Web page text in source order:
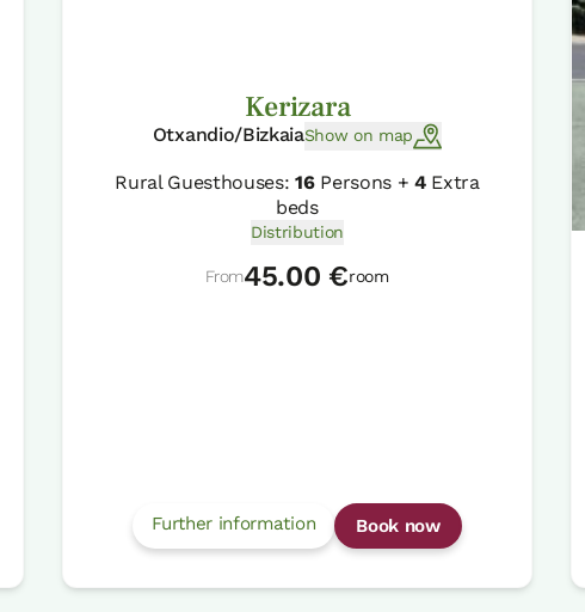
Kerizara
Otxandio/BizkaiaShow on map
Rural Guesthouses:16Persons + 4Extra
beds
Distribution
From45.00 €room
Further information Book now